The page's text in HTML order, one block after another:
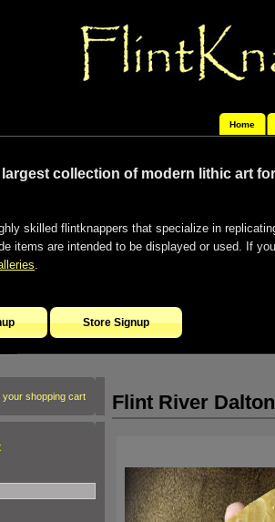
Home
collection of modern lithic art
skilled flintknappers that specialize in
items are intended to be displayed or used. If
.
Store Signup
shopping cart Flint River Dalton